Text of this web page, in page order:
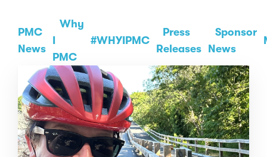
PMC
News
Why
PMC
#WHYIPMC
Press
Releases
Sponsor
News